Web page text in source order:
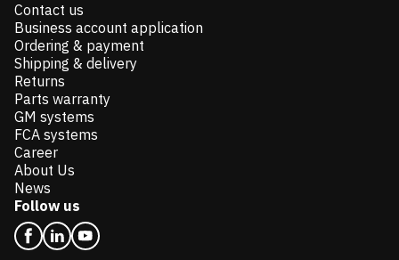
Contact us
Business account application
Ordering & payment
Shipping & delivery
Returns
Parts warranty
GM systems
FCA systems
Career
About Us
News
Follow us